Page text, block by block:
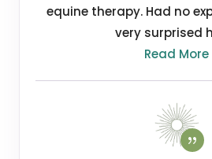
equine therapy. Had no
very surprised
Read More